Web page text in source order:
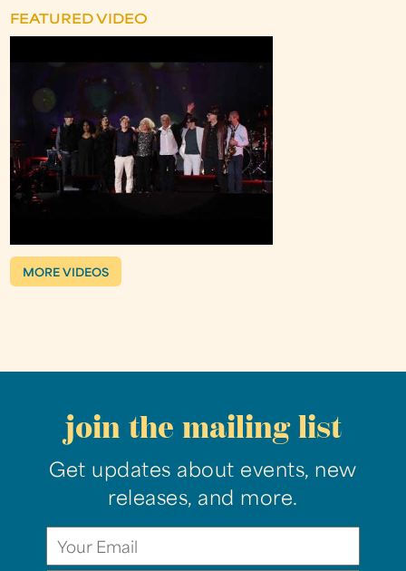
FEATURED VIDEO
MORE VIDEOS
join the mailing list
Get updates about events, new
releases, and more.